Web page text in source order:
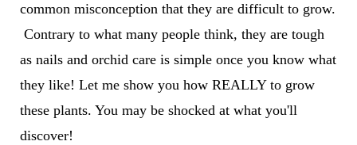
common misconception that they are difficult to grow.
Contrary to what many people think, they are tough
as nails and orchid care is simple once you know what
they like! Let me show you how REALLY to grow
these plants. You may be shockedat what you'll
discover!